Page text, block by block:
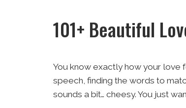
101+ Beautiful
You know exactly how your love
speech, finding the words to
sounds a bit… cheesy. You just